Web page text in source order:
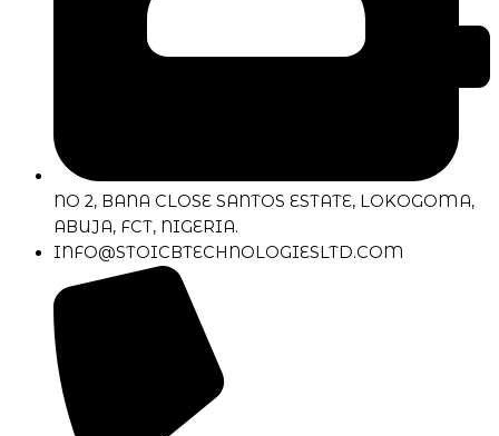
NO 2, BANA CLOSE SANTOS ESTATE, LOKOGOMA,
ABUJA, FCT, NIGERIA.
INFO@STOICBTECHNOLOGIESLTD.COM